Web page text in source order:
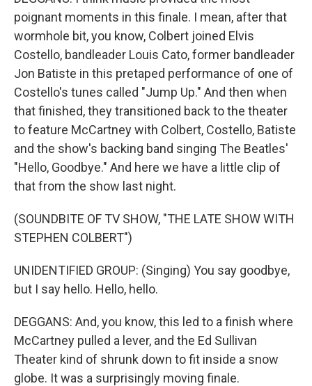
poignant moments in this finale. I mean, after that
wormhole bit, you know, Colbert joined Elvis
Costello, bandleader Louis Cato, former bandleader
Jon Batiste in this pretaped performance of one of
Costello's tunes called "Jump Up." And then when
that finished, they transitioned back to the theater
to feature McCartney with Colbert, Costello, Batiste
and the show's backing band singing The Beatles'
"Hello, Goodbye." And here we have a little clip of
that from the show last night.
(SOUNDBITE OF TV SHOW, "THE LATE SHOW WITH
STEPHEN COLBERT")
UNIDENTIFIED GROUP: (Singing) You say goodbye,
but I say hello. Hello, hello.
DEGGANS: And, you know, this led to a finish where
McCartney pulled a lever, and the Ed Sullivan
Theater kind of shrunk down to fit inside a snow
globe. It was a surprisingly moving finale.